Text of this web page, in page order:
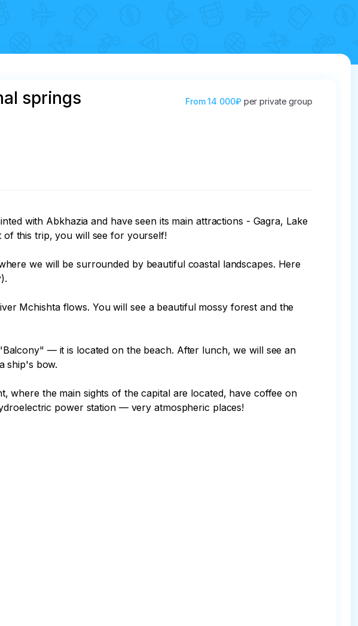
springs From 14 000₽ per private group
with Abkhazia and have seen its main attractions - Gagra, Lake
of this trip, you will see for yourself!
we will be surrounded by beautiful coastal landscapes. Here
Mchishta flows. You will see a beautiful mossy forest and the
— it is located on the beach. After lunch, we will see an
ship's bow.
where the main sights of the capital are located, have coffee on
power station — very atmospheric places!